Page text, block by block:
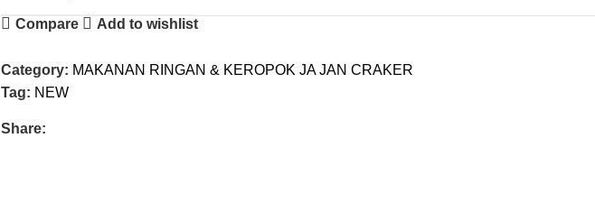
Compare Add to wishlist
Category: MAKANAN RINGAN & KEROPOK JA JAN CRAKER
Tag: NEW
Share: